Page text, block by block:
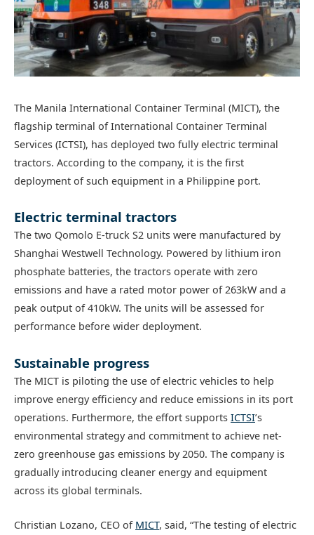
The Manila International Container Terminal (MICT), the
flagship terminal of International Container Terminal
Services (ICTSI), has deployed two fully electric terminal
tractors. According to the company, it is the first
deployment of such equipment in a Philippine port.
Electric terminal tractors
The two Qomolo E-truck S2 units were manufactured by
Shanghai Westwell Technology. Powered by lithium iron
phosphate batteries, the tractors operate with zero
emissions and have a rated motor power of 263kW and a
peak output of 410kW. The units will be assessed for
performance before wider deployment.
Sustainable progress
The MICT is piloting the use of electric vehicles to help
improve energy efficiency and reduce emissions in its port
operations. Furthermore, the effort supports ICTSI’s
environmental strategy and commitment to achieve net-
zero greenhouse gas emissions by 2050. The company is
gradually introducing cleaner energy and equipment
across its global terminals.
Christian Lozano, CEO of MICT, said, “The testing of electric